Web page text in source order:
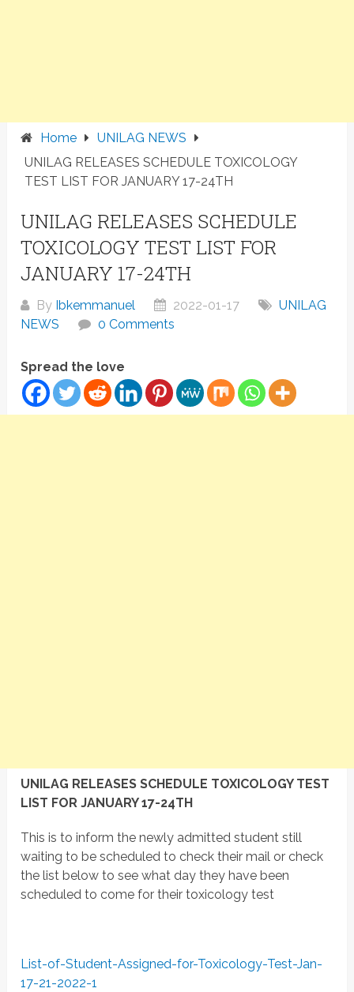
Home
UNILAG NEWS
UNILAG RELEASES SCHEDULE TOXICOLOGY
TEST LIST FOR JANUARY 17-24TH
UNILAG RELEASES SCHEDULE
TOXICOLOGY TEST LIST FOR
JANUARY 17-24TH
By Ibkemmanuel 2022-01-17
UNILAG
NEWS
0 Comments
Spread the love
UNILAG RELEASES SCHEDULE TOXICOLOGY TEST
LIST FOR JANUARY 17-24TH
This is to inform the newly admitted student still
waiting to be scheduled to check their mail or check
the list below to see what day they have been
scheduled to come for their toxicology test
List-of-Student-Assigned-for-Toxicology-Test-Jan-
17-21-2022-1